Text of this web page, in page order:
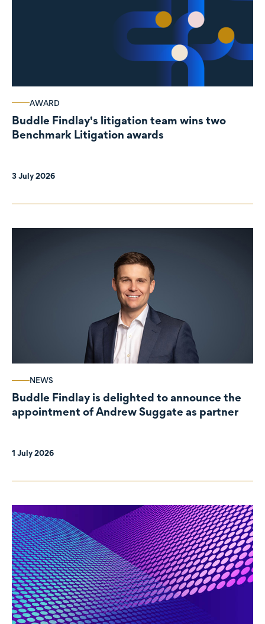
AWARD
Buddle Findlay's litigation team wins two
Benchmark Litigation awards
3 July 2026
NEWS
Buddle Findlay is delighted to announce the
appointment of Andrew Suggate as partner
1 July 2026